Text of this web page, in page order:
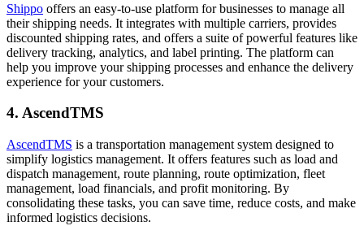
Shippo offers an easy-to-use platform for businesses to manage all
their shipping needs. It integrates with multiple carriers, provides
discounted shipping rates, and offers a suite of powerful features like
delivery tracking, analytics, and label printing. The platform can
help you improve your shipping processes and enhance the delivery
experience for your customers.
4. AscendTMS
AscendTMS is a transportation management system designed to
simplify logistics management. It offers features such as load and
dispatch management, route planning, route optimization, fleet
management, load financials, and profit monitoring. By
consolidating these tasks, you can save time, reduce costs, and make
informed logistics decisions.